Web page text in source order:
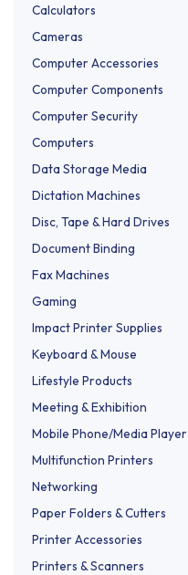
Calculators
Cameras
Computer Accessories
Computer Components
Computer Security
Computers
Data Storage Media
Dictation Machines
Disc, Tape & Hard Drives
Document Binding
Fax Machines
Gaming
Impact Printer Supplies
Keyboard & Mouse
Lifestyle Products
Meeting & Exhibition
Mobile Phone/Media Player
Multifunction Printers
Networking
Paper Folders & Cutters
Printer Accessories
Printers & Scanners